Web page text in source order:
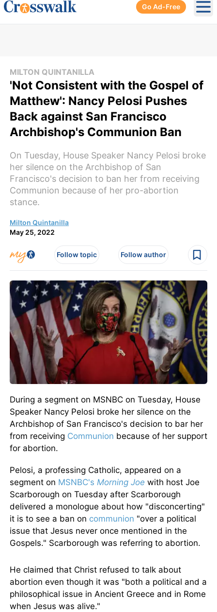
Go Ad-Free
MILTON QUINTANILLA
'Not Consistent with the Gospel of
Matthew': Nancy Pelosi Pushes
Back against San Francisco
Archbishop's Communion Ban
On Tuesday, House Speaker Nancy Pelosi broke
her silence on the Archbishop of San
Francisco's decision to ban her from receiving
Communion because of her pro-abortion
stance.
Milton Quintanilla
May 25, 2022
Follow topic Follow author
During a segment on MSNBC on Tuesday, House
Speaker Nancy Pelosi broke her silence on the
Archbishop of San Francisco's decision to bar her
from receiving Communion because of her support
for abortion.
Pelosi, a professing Catholic, appeared on a
segment on MSNBC's Morning Joe with host Joe
Scarborough on Tuesday after Scarborough
delivered a monologue about how "disconcerting"
it is to see a ban on communion "over a political
issue that Jesus never once mentioned in the
Gospels." Scarborough was referring to abortion.
He claimed that Christ refused to talk about
abortion even though it was "both a political and a
philosophical issue in Ancient Greece and in Rome
when Jesus was alive."